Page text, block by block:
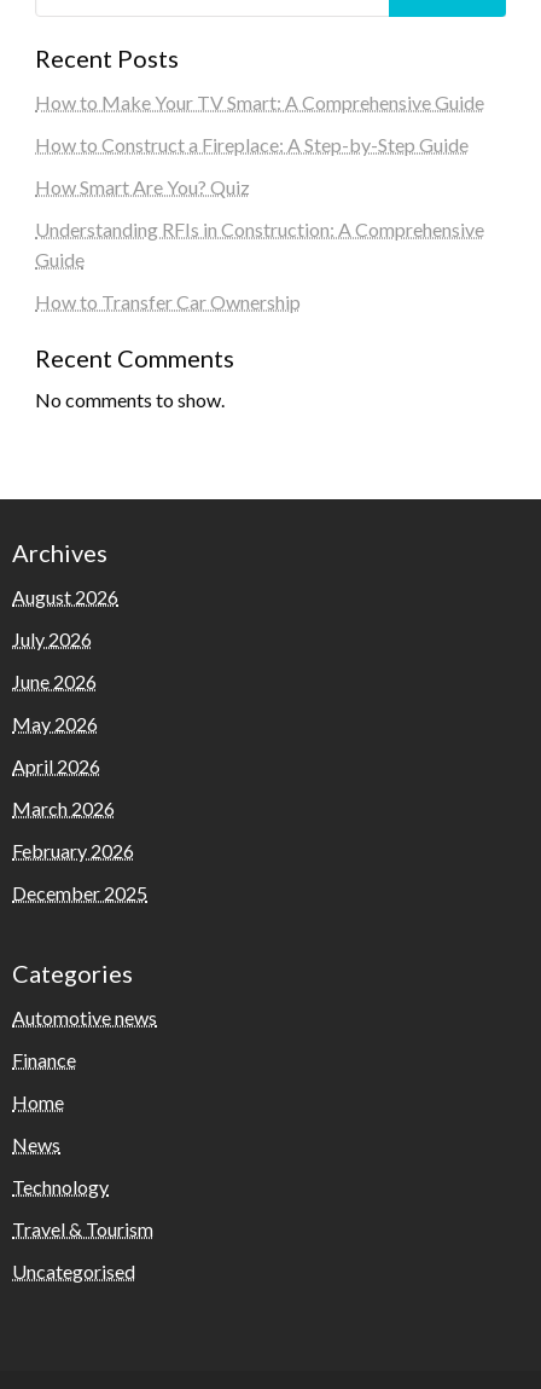
Recent Posts
How to Make Your TV Smart: A Comprehensive Guide
How to Construct a Fireplace: A Step-by-Step Guide
How Smart Are You? Quiz
Understanding RFIs in Construction: A Comprehensive
Guide
How to Transfer Car Ownership
Recent Comments
No comments to show.
Archives
August 2026
July 2026
June 2026
May 2026
April 2026
March 2026
February 2026
December 2025
Categories
Automotive news
Finance
Home
News
Technology
Travel & Tourism
Uncategorised